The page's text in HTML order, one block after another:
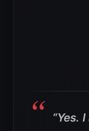
“Yes.